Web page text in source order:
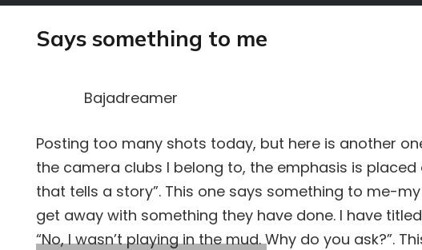
Says something to me
Bajadreamer
Posting too many shots today, but here is another
the camera clubs I belong to, the emphasis is placed
that tells a story”. This one says something to me-
get away with something they have done. I have
“No, I wasn’t playing in the mud. Why do you ask?”.